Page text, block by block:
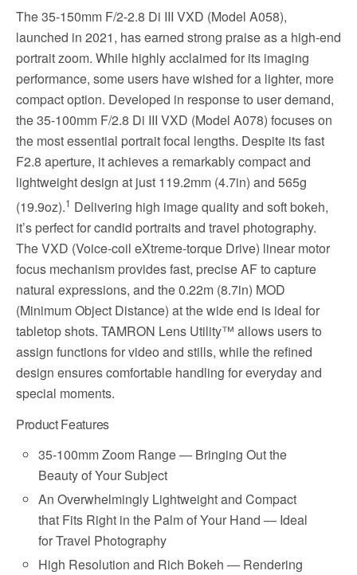
The 35-150mm F/2-2.8 Di III VXD (Model A058),
launched in 2021, has earned strong praise as a high-end
portrait zoom. While highly acclaimed for its imaging
performance, some users have wished for a lighter, more
compact option. Developed in response to user demand,
the 35-100mm F/2.8 Di III VXD (Model A078) focuses on
the most essential portrait focal lengths. Despite its fast
F2.8 aperture, it achieves a remarkably compact and
lightweight design at just 119.2mm (4.7in) and 565g
(19.9oz).1 Delivering high image quality and soft bokeh,
it’s perfect for candid portraits and travel photography.
The VXD (Voice-coil eXtreme-torque Drive) linear motor
focus mechanism provides fast, precise AF to capture
natural expressions, and the 0.22m (8.7in) MOD
(Minimum Object Distance) at the wide end is ideal for
tabletop shots. TAMRON Lens Utility™ allows users to
assign functions for video and stills, while the refined
design ensures comfortable handling for everyday and
special moments.
Product Features
35-100mm Zoom Range ― Bringing Out the
Beauty of Your Subject
An Overwhelmingly Lightweight and Compact
that Fits Right in the Palm of Your Hand ― Ideal
for Travel Photography
High Resolution and Rich Bokeh ― Rendering